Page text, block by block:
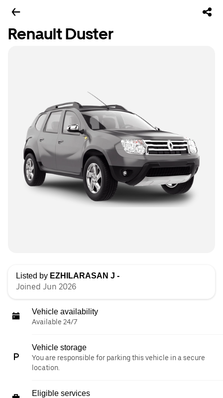
Renault Duster
Listed by EZHILARASAN J -
Joined Jun 2026
Vehicle availability
Available 24/7
Vehicle storage
You are responsible for parking this vehicle in a secure
location.
Eligible services